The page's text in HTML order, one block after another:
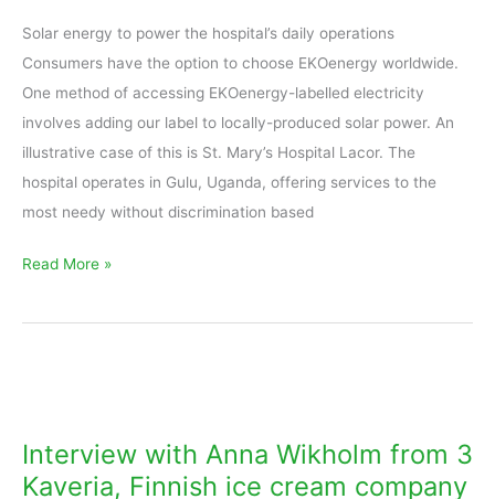
Solar energy to power the hospital’s daily operations
Consumers have the option to choose EKOenergy worldwide.
One method of accessing EKOenergy-labelled electricity
involves adding our label to locally-produced solar power. An
illustrative case of this is St. Mary’s Hospital Lacor. The
hospital operates in Gulu, Uganda, offering services to the
most needy without discrimination based
Hospital
Lacor
Read More »
Interview with Anna Wikholm from 3
Kaveria, Finnish ice cream company
Wikholm
from